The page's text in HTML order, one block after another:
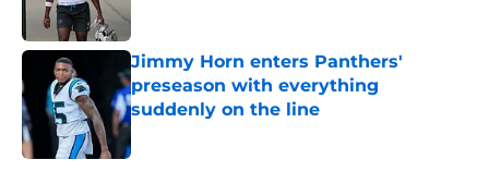
Jimmy Horn enters Panthers'
preseason with everything
suddenly on the line